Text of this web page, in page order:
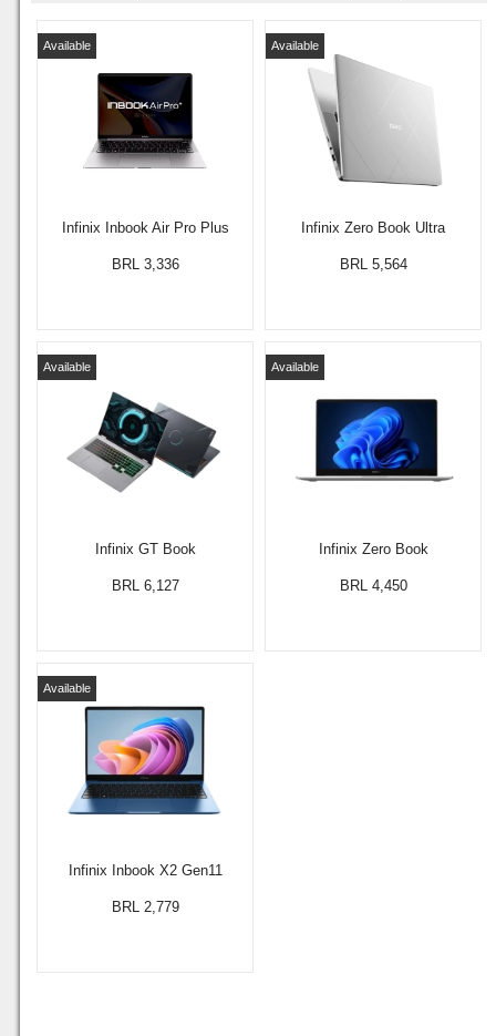
Infinix Inbook Air Pro Plus
Available
BRL 3,336
Infinix Zero Book Ultra
Available
BRL 5,564
Infinix GT Book
Available
BRL 6,127
Infinix Zero Book
Available
BRL 4,450
Infinix Inbook X2 Gen11
Available
BRL 2,779